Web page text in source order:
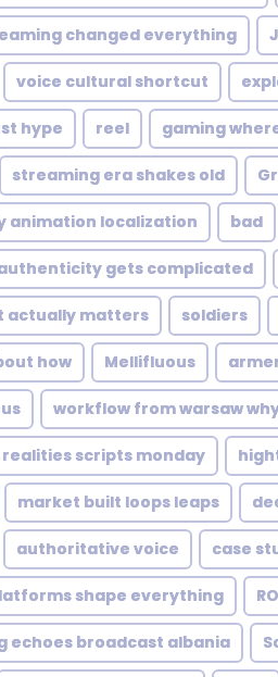
changed everything
voice cultural shortcut
hype reel gaming
streaming era shakes old
animation localization bad
gets complicated
actually matters soldiers
how Mellifluous
workflow from warsaw
scripts monday
market built loops leaps
authoritative voice case
shape everything
echoes broadcast albania